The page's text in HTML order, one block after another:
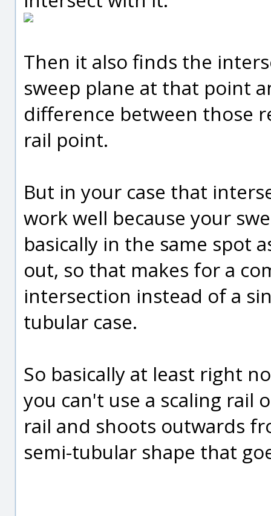
Then it also finds the
sweep plane at that point
difference between those
rail point.
But in your case that
work well because your
basically in the same spot
out, so that makes for a
intersection instead of a
tubular case.
So basically at least right
you can't use a scaling rail
rail and shoots outwards
semi-tubular shape that